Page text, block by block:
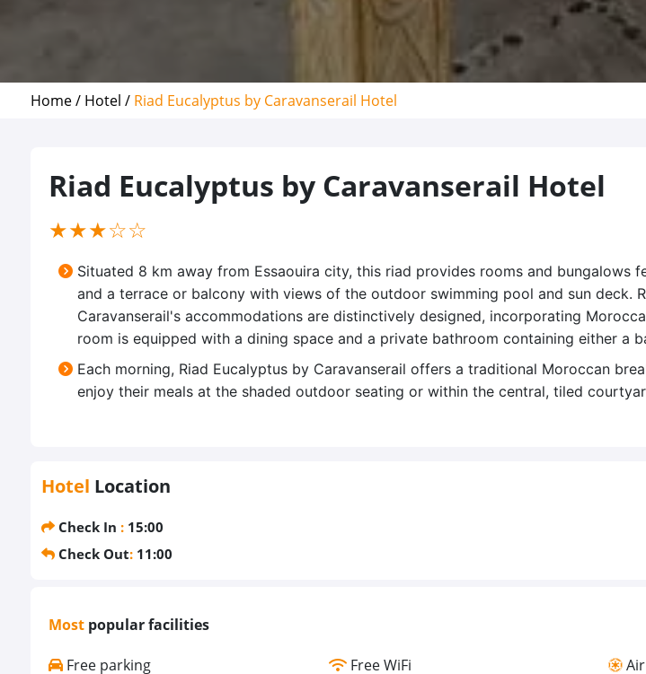
Home / Hotel / Riad Eucalyptus by Caravanserail Hotel
Riad Eucalyptus by Caravanserail Hotel
(*)
★
(*)★
(*) ★
( ) ☆
( ) ☆
Situated 8 km away from Essaouira city, this riad provides rooms and bungalows
and a terrace or balcony with views of the outdoor swimming pool and sun deck.
Caravanserail's accommodations are distinctively designed, incorporating
room is equipped with a dining space and a private bathroom containing either a
Each morning, Riad Eucalyptus by Caravanserail offers a traditional Moroccan
enjoy their meals at the shaded outdoor seating or within the central, tiled
Hotel Location
Check In : 15:00
Check Out: 11:00
Most popular facilities
Free parking Free WiFi